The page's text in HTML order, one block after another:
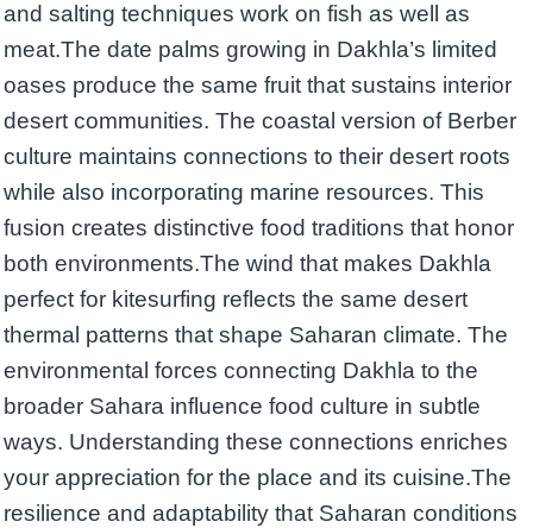
and salting techniques work on fish as well as
meat.The date palms growing in Dakhla’s limited
oases produce the same fruit that sustains interior
desert communities. The coastal version of Berber
culture maintains connections to their desert roots
while also incorporating marine resources. This
fusion creates distinctive food traditions that honor
both environments.The wind that makes Dakhla
perfect for kitesurfing reflects the same desert
thermal patterns that shape Saharan climate. The
environmental forces connecting Dakhla to the
broader Sahara influence food culture in subtle
ways. Understanding these connections enriches
your appreciation for the place and its cuisine.The
resilience and adaptability that Saharan conditions